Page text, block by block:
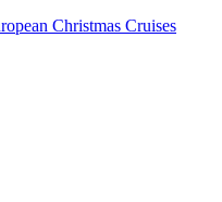
Christmas Cruises